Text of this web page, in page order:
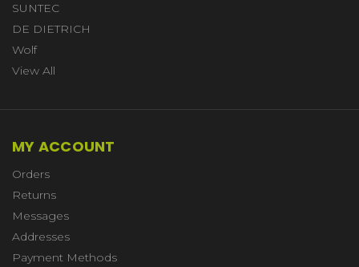
SUNTEC
DE DIETRICH
Wolf
View All
MY ACCOUNT
Orders
Returns
Messages
Addresses
Payment Methods